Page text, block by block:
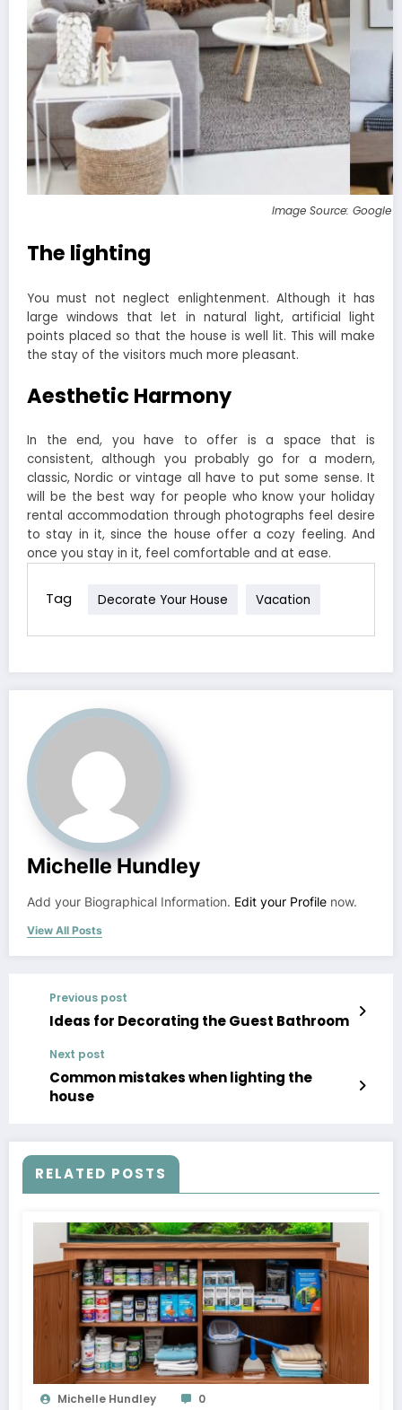
Image Source: Google
The lighting
You must not neglect enlightenment. Although it has
large windows that let in natural light, artificial light
points placed so that the house is well lit. This will make
the stay of the visitors much more pleasant.
Aesthetic Harmony
In the end, you have to offer is a space that is
consistent, although you probably go for a modern,
classic, Nordic or vintage all have to put some sense. It
will be the best way for people who know your holiday
rental accommodation through photographs feel desire
to stay in it, since the house offer a cozy feeling. And
once you stay in it, feel comfortable and at ease.
Tag Decorate Your House Vacation
Michelle Hundley
Add your Biographical Information. Edit your Profile now.
View All Posts
Previous post
Ideas for Decorating the Guest Bathroom
Next post
Common mistakes when lighting the
house
RELATED POSTS
Michelle Hundley 0